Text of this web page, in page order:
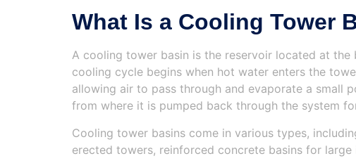
What Is a Cooling Tower
A cooling tower basin is the reservoir located at
cooling cycle begins when hot water enters the
allowing air to pass through and evaporate a small
from where it is pumped back through the system
Cooling tower basins come in various types,
erected towers, reinforced concrete basins for